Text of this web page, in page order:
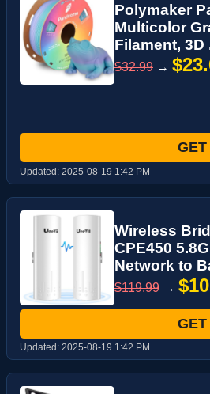
Polymaker
Multicolor
Filament, 3D
$32.99 →
Updated: 2025-08-19 1:42 PM
Wireless
CPE450
Network to
$119.99 →
Updated: 2025-08-19 1:42 PM